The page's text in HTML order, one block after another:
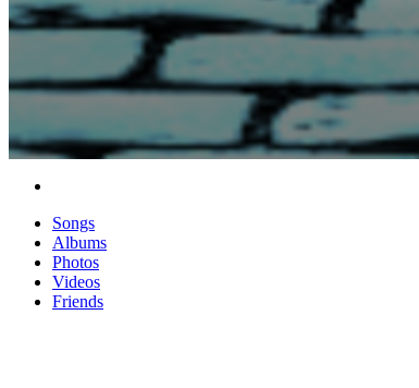
Songs
Albums
Photos
Videos
Friends